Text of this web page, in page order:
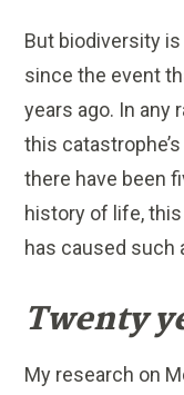
But biodiversity
since the event
years ago. In any
this
there have been
history of life,
has caused such
Twenty
My research on